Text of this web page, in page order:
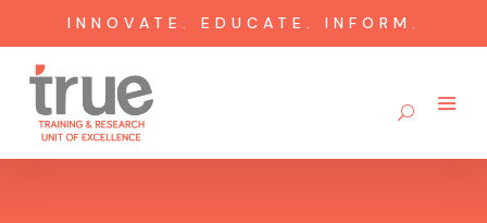
INNOVATE. EDUCATE. INFORM.